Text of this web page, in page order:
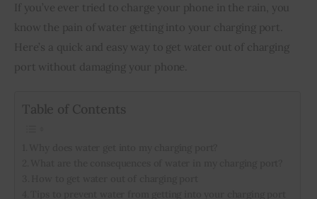
Startup Resources
interviews
If you’ve ever tried to charge your phone in the rain, you
know the pain of water getting into your charging port.
Here’s a quick and easy way to get water out of charging
port without damaging your phone.
Table of Contents